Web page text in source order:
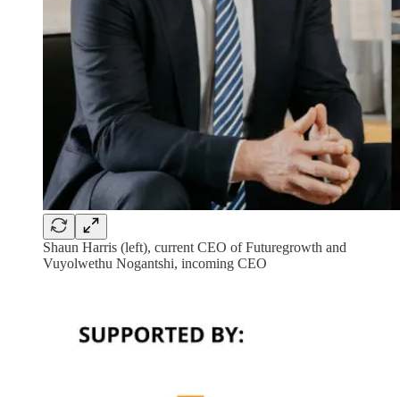
Shaun Harris (left), current CEO of Futuregrowth and
Vuyolwethu Nogantshi, incoming CEO